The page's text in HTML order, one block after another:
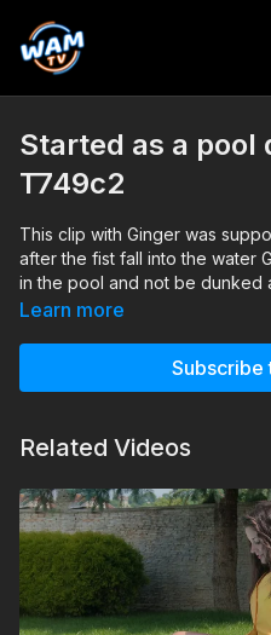
Started as a pool
T749c2
This clip with Ginger was
after the fist fall into the water
in the pool and not be dunked
Please note that the sound
Search tags: pool, jacket,
Learn more
Subscribe
Related Videos